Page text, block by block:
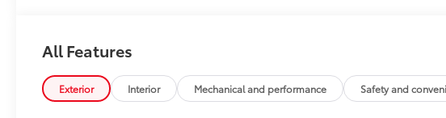
Engineered to precisely fit your vehicle, all-weather floor liners
flexible, weather-resistant material that cleans easily.
• Precise injection molding uses Toyota's original vehicle design
• Liners feature ribbed channels to better hold moisture with a
All Features
Exterior Interior Mechanical and performance Safety and